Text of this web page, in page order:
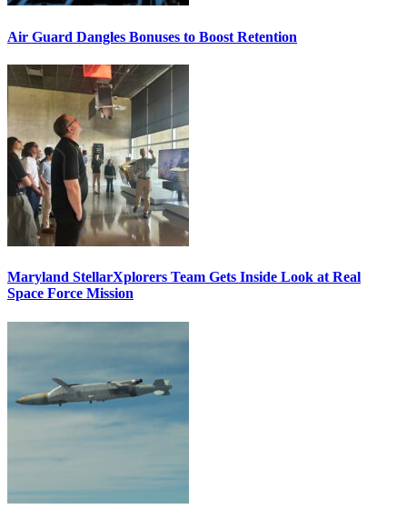
Air Guard Dangles Bonuses to Boost Retention
Maryland StellarXplorers Team Gets Inside Look at Real
Space Force Mission